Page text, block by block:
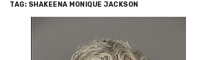
TAG: SHAKEENA MONIQUE JACKSON